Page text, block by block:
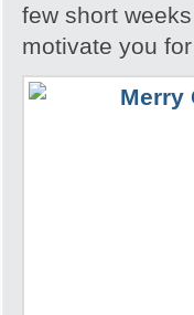
few short
motivate you